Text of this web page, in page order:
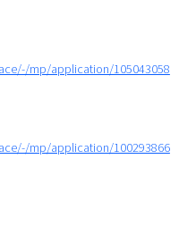
mp/application/105043058
mp/application/100293866